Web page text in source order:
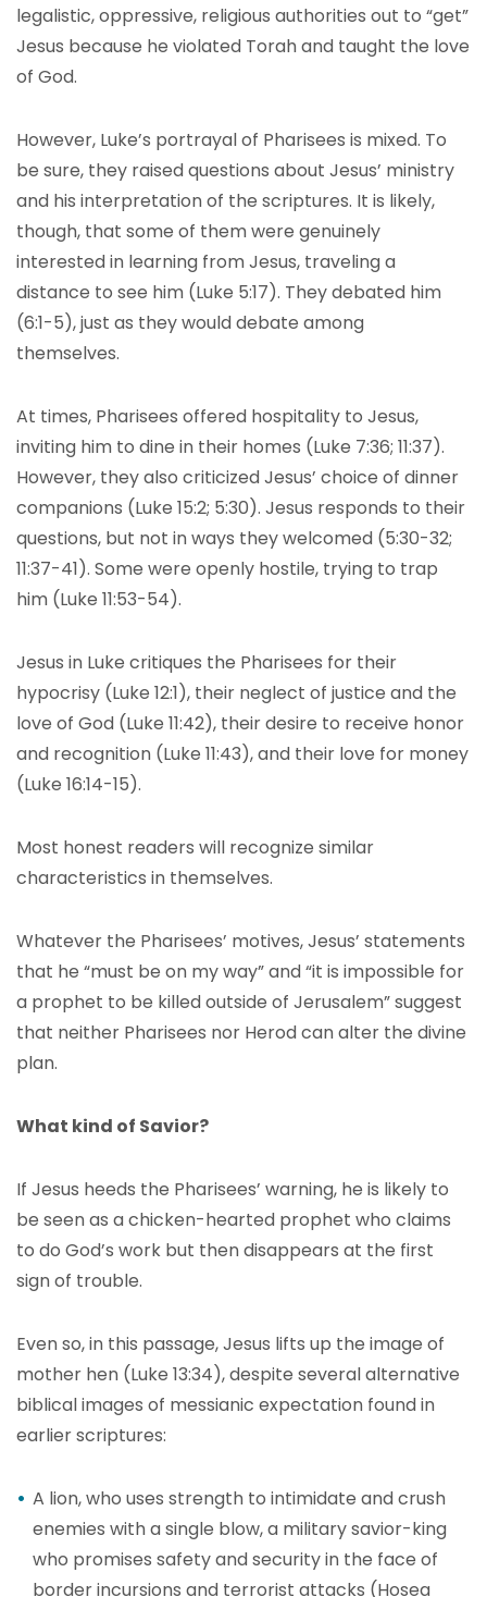
legalistic, oppressive, religious authorities out to “get”
Jesus because he violated Torah and taught the love
of God.
However, Luke’s portrayal of Pharisees is mixed. To
be sure, they raised questions about Jesus’ ministry
and his interpretation of the scriptures. It is likely,
though, that some of them were genuinely
interested in learning from Jesus, traveling a
distance to see him (Luke 5:17). They debated him
(6:1-5), just as they would debate among
themselves.
At times, Pharisees offered hospitality to Jesus,
inviting him to dine in their homes (Luke 7:36; 11:37).
However, they also criticized Jesus’ choice of dinner
companions (Luke 15:2; 5:30). Jesus responds to their
questions, but not in ways they welcomed (5:30-32;
11:37-41). Some were openly hostile, trying to trap
him (Luke 11:53-54).
Jesus in Luke critiques the Pharisees for their
hypocrisy (Luke 12:1), their neglect of justice and the
love of God (Luke 11:42), their desire to receive honor
and recognition (Luke 11:43), and their love for money
(Luke 16:14-15).
Most honest readers will recognize similar
characteristics in themselves.
Whatever the Pharisees’ motives, Jesus’ statements
that he “must be on my way” and “it is impossible for
a prophet to be killed outside of Jerusalem” suggest
that neither Pharisees nor Herod can alter the divine
plan.
What kind of Savior?
If Jesus heeds the Pharisees’ warning, he is likely to
be seen as a chicken-hearted prophet who claims
to do God’s work but then disappears at the first
sign of trouble.
Even so, in this passage, Jesus lifts up the image of
mother hen (Luke 13:34), despite several alternative
biblical images of messianic expectation found in
earlier scriptures:
A lion, who uses strength to intimidate and crush
enemies with a single blow, a military savior-king
who promises safety and security in the face of
border incursions and terrorist attacks (Hosea